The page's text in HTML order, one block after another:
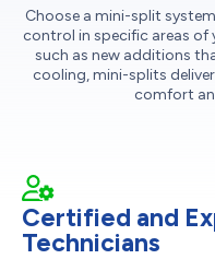
Choose a mini-split
control in specific areas of
such as new additions
cooling, mini-splits
comfort
Certified and
Technicians